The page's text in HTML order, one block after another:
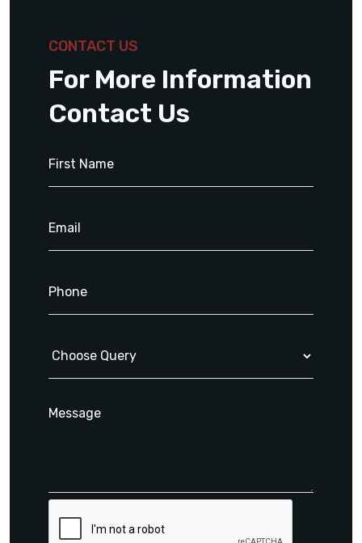
CONTACT US
For More Information
Contact Us